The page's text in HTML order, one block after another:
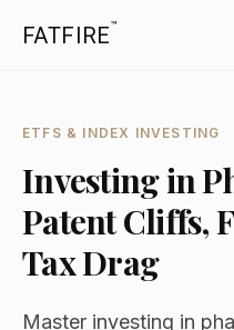
FATFIRE™
ETFS & INDEX INVESTING
Investing in
Patent Cliffs,
Tax Drag
Master investing in